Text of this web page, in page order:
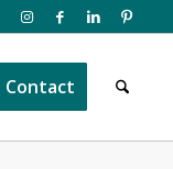
Contact